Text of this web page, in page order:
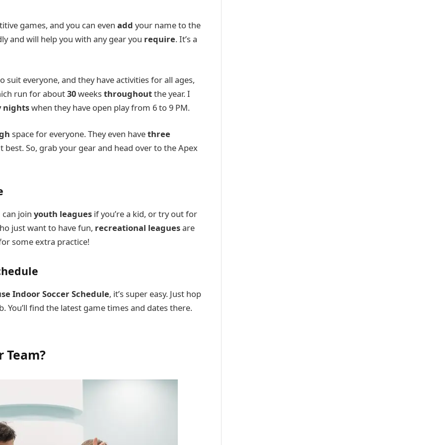
games, and you can even add your name to the
and will help you with any gear you require. It’s a
suit everyone, and they have activities for all ages,
run for about30weeksthroughoutthe year. I
nightswhen they have open play from 6 to 9 PM.
space for everyone. They even havethree
So, grab your gear and head over to the Apex
join youth leagues if you’re a kid, or try out for
just want to have fun, recreational leaguesare
some extra practice!
Indoor Soccer Schedule, it’s super easy. Just hop
You’ll find the latest game times and dates there.
Team?